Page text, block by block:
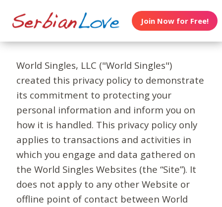
Join Now for Free!
World Singles, LLC ("World Singles")
created this privacy policy to demonstrate
its commitment to protecting your
personal information and inform you on
how it is handled. This privacy policy only
applies to transactions and activities in
which you engage and data gathered on
the World Singles Websites (the “Site”). It
does not apply to any other Website or
offline point of contact between World